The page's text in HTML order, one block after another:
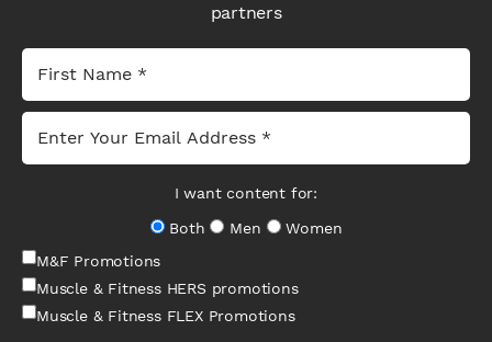
partners
I want content for:
Both
Men
Women
M&F Promotions
Muscle & Fitness HERS promotions
Muscle & Fitness FLEX Promotions